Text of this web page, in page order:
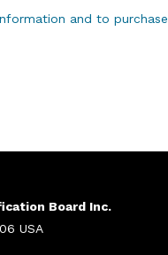
and to purchase
Board Inc.
USA